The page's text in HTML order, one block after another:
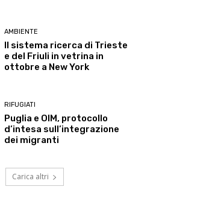
AMBIENTE
Il sistema ricerca di Trieste
e del Friuli in vetrina in
ottobre a New York
RIFUGIATI
Puglia e OIM, protocollo
d’intesa sull’integrazione
dei migranti
Carica altri